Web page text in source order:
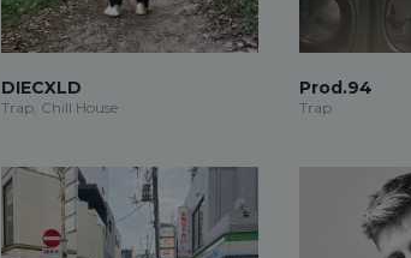
DIECXLD
Trap, Chill House
Prod.94
Trap